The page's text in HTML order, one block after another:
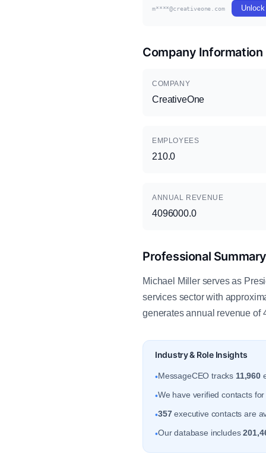
m****@creativeone.com Unlock
Company Information
COMPANY
CreativeOne
EMPLOYEES
210.0
ANNUAL REVENUE
4096000.0
Professional Summary
Michael Miller serves as
services sector with
generates annual revenue of
Industry & Role Insights
•MessageCEO tracks 11,960
•We have verified contacts
•357executive contacts are
•Our database includes